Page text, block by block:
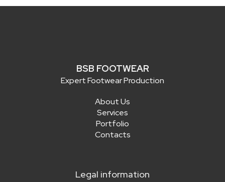
BSB FOOTWEAR
Expert Footwear Production
About Us
Services
Portfolio
Contacts
Legal information